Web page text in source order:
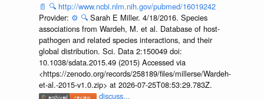
📄 🔍 http://www.ncbi.nlm.nih.gov/pubmed/16019242
Provider: ⚙️ 🔍 Sarah E Miller. 4/18/2016. Species
associations from Wardeh, M. et al. Database of host-
pathogen and related species interactions, and their
global distribution. Sci. Data 2:150049 doi:
10.1038/sdata.2015.49 (2015) Accessed via
<https://zenodo.org/records/258189/files/millerse/Wardeh-
et-al.-2015-v1.0.zip> at 2026-07-25T08:53:29.783Z.
discuss...